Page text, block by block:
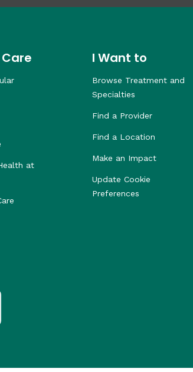
at
I Want to
Browse Treatment and
Specialties
Find a Provider
Find a Location
Make an Impact
Update Cookie
Preferences